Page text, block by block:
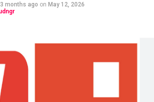
3 months ago on May 12, 2026